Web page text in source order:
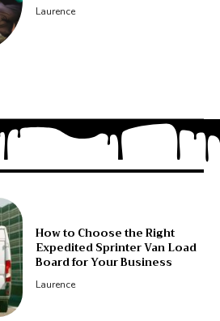
Laurence
How to Choose the Right
Expedited Sprinter Van Load
Board for Your Business
Laurence